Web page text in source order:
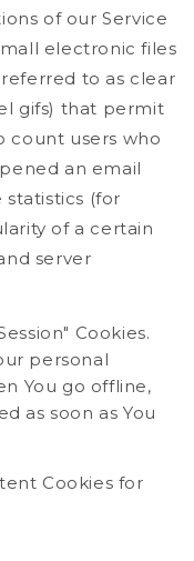
of our Service
electronic files
to as clear
gifs) that permit
count users who
an email
(for
of a certain
server
Cookies.
personal
You go offline,
as soon as You
Cookies for